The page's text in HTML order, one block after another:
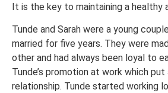
It is the key to maintaining a healthy
Tunde and Sarah were a young
married for five years. They were
other and had always been loyal to
Tunde’s promotion at work which
relationship. Tunde started working